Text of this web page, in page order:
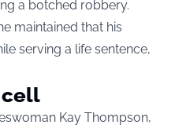
a botched robbery.
maintained that his
serving a life sentence,
cell
Kay Thompson,